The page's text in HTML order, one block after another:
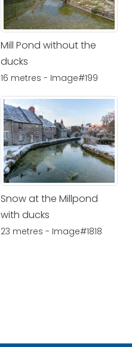
Mill Pond without the
ducks
16 metres - Image#199
Snow at the Millpond
with ducks
23 metres - Image#1818